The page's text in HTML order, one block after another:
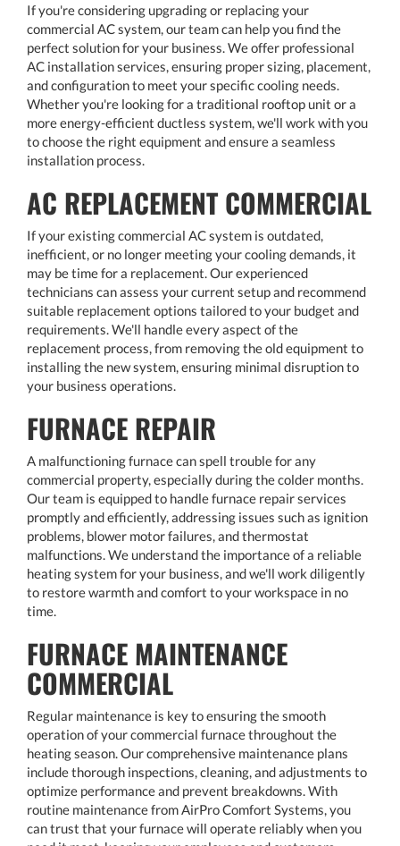
If you're considering upgrading or replacing your
commercial AC system, our team can help you find the
perfect solution for your business. We offer professional
AC installation services, ensuring proper sizing, placement,
and configuration to meet your specific cooling needs.
Whether you're looking for a traditional rooftop unit or a
more energy-efficient ductless system, we'll work with you
to choose the right equipment and ensure a seamless
installation process.
AC REPLACEMENT COMMERCIAL
If your existing commercial AC system is outdated,
inefficient, or no longer meeting your cooling demands, it
may be time for a replacement. Our experienced
technicians can assess your current setup and recommend
suitable replacement options tailored to your budget and
requirements. We'll handle every aspect of the
replacement process, from removing the old equipment to
installing the new system, ensuring minimal disruption to
your business operations.
FURNACE REPAIR
A malfunctioning furnace can spell trouble for any
commercial property, especially during the colder months.
Our team is equipped to handle furnace repair services
promptly and efficiently, addressing issues such as ignition
problems, blower motor failures, and thermostat
malfunctions. We understand the importance of a reliable
heating system for your business, and we'll work diligently
to restore warmth and comfort to your workspace in no
time.
FURNACE MAINTENANCE
COMMERCIAL
Regular maintenance is key to ensuring the smooth
operation of your commercial furnace throughout the
heating season. Our comprehensive maintenance plans
include thorough inspections, cleaning, and adjustments to
optimize performance and prevent breakdowns. With
routine maintenance from AirPro Comfort Systems, you
can trust that your furnace will operate reliably when you